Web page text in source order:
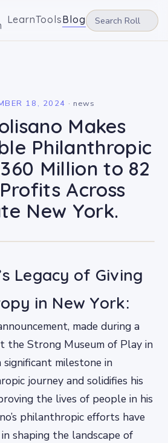
LearnToolsBlog
18, 2024 · news
Makes
Philanthropic
Million to 82
Across
New York.
Legacy of Giving
in New York:
made during a
the Strong Museum of Play in
significant milestone in
journey and solidifies his
the lives of people in his
philanthropic efforts have
shaping the landscape of